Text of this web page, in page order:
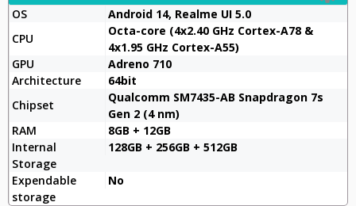
OS
Android 14, Realme UI 5.0
CPU
Octa-core (4x2.40 GHz Cortex-A78 &
4x1.95 GHz Cortex-A55)
GPU
Adreno 710
Architecture
64bit
Chipset
Qualcomm SM7435-AB Snapdragon 7s
Gen 2 (4 nm)
RAM
8GB + 12GB
Internal
Storage
128GB + 256GB + 512GB
Expendable
storage
No